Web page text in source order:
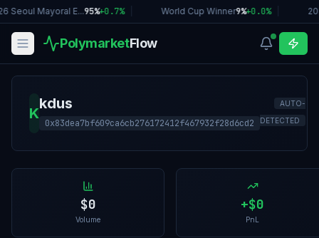
Seoul Mayoral E...95%+0.7% World Cup Winner9%+0.0%
PolymarketFlow
K
kdus
0x83dea7bf609ca6cb276172412f467932f28d6cd2
AUTO-
DETECTED
$0
Volume
+$0
PnL